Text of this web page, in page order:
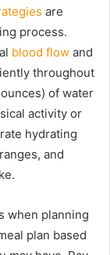
are
process.
blood flow and
throughout
of water
activity or
hydrating
and
when planning
plan based